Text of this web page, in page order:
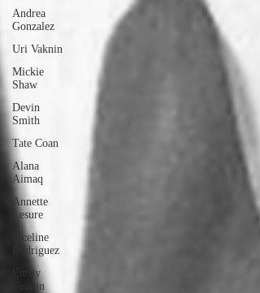
Andrea
Gonzalez
Uri Vaknin
Mickie
Shaw
Devin
Smith
Tate Coan
Alana
Aimaq
Annette
Lesure
Joceline
Rodriguez
Emily
Grodin